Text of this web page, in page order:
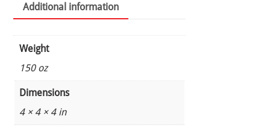
Additional information
Weight
150 oz
Dimensions
4 × 4 × 4 in